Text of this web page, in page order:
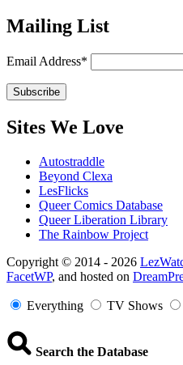
Mailing List
Email Address*
Sites We Love
Autostraddle
Beyond Clexa
LesFlicks
Queer Comics Database
Queer Liberation Library
The Rainbow Project
Copyright
Information
Copyright © 2014 - 2026
FacetWP, and hosted on
Everything TV Shows
Search the Database